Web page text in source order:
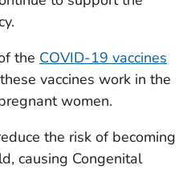
the COVID-19 vaccines
vaccines work in the
women.
the risk of becoming
causing Congenital